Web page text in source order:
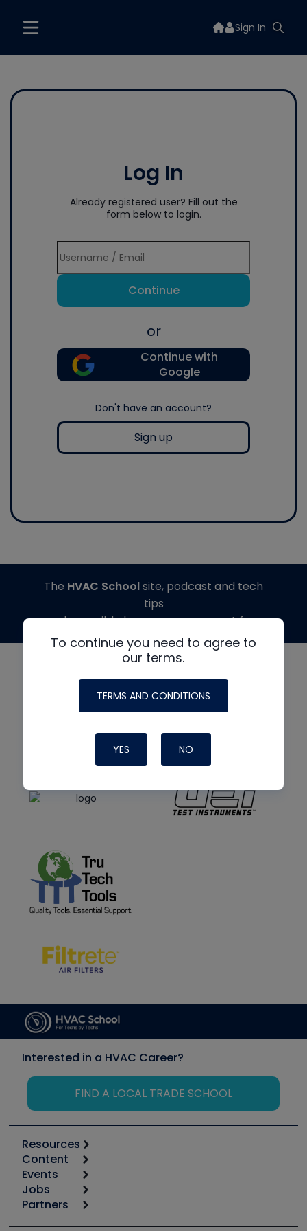
Sign In
Log In
Already registered user? Fill out the
form below to login.
Continue
or
Continue with
Google
Don't have an account?
Sign up
To continue you need to agree to
our terms.
TERMS AND CONDITIONS
YES NO
The HVAC Schoolsite, podcast and tech
tips
made possible by generous support from
Interested in a HVAC Career?
FIND A LOCAL TRADE SCHOOL
Resources
Calculators
Tool list
Apps
Great Books
Content
Start
Podcasts
Events
6th Annual HVAC/R Training Symposium
Jobs
Job Posts
Partners